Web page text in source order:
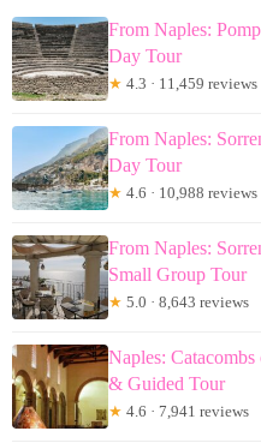
From Naples:
Day Tour
★ 4.3 · 11,459 reviews
From Naples:
Day Tour
★ 4.6 · 10,988 reviews
From Naples:
Small Group Tour
★ 5.0 · 8,643 reviews
Naples:
& Guided Tour
★ 4.6 · 7,941 reviews